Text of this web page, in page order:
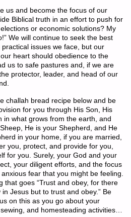
us and become the focus of our
Biblical truth in an effort to push for
or economic solutions? My
We will continue to seek the best
issues we face, but our
heart should obedience to the
us to safe pastures and, if we are
protector, leader, and head of our
challah bread recipe below and be
for you through His Son, His
in what grows from the earth, and
He is your Shepherd, and He
in your home, if you are married,
you, protect, and provide for you,
for you. Surely, your God and your
your diligent efforts, and the focus
fear that you might be feeling.
that goes “Trust and obey, for there
Jesus but to trust and obey.” Be
on this as you go about your
and homesteading activities…